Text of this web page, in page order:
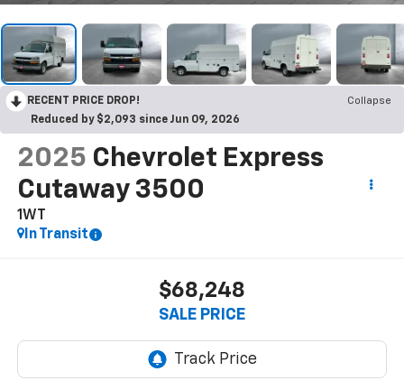
RECENT PRICE DROP!
Collapse
Reduced by $2,093 since Jun 09, 2026
2025 Chevrolet Express
Cutaway 3500
1WT
In Transit
$68,248
SALE PRICE